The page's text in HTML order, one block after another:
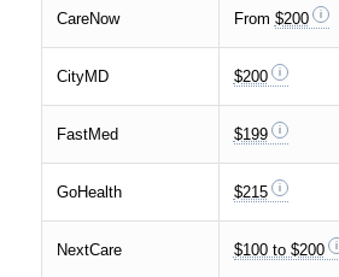
CareNow From $200
CityMD $200
FastMed $199
GoHealth $215
NextCare $100 to $200